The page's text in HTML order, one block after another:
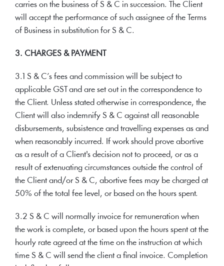
carries on the business of S & C in succession. The Client
will accept the performance of such assignee of the Terms
of Business in substitution for S & C.
3. CHARGES & PAYMENT
3.1 S & C’s fees and commission will be subject to
applicable GST and are set out in the correspondence to
the Client. Unless stated otherwise in correspondence, the
Client will also indemnify S & C against all reasonable
disbursements, subsistence and travelling expenses as and
when reasonably incurred. If work should prove abortive
as a result of a Client's decision not to proceed, or as a
result of extenuating circumstances outside the control of
the Client and/or S & C, abortive fees may be charged at
50% of the total fee level, or based on the hours spent.
3.2 S & C will normally invoice for remuneration when
the work is complete, or based upon the hours spent at the
hourly rate agreed at the time on the instruction at which
time S & C will send the client a final invoice. Completion